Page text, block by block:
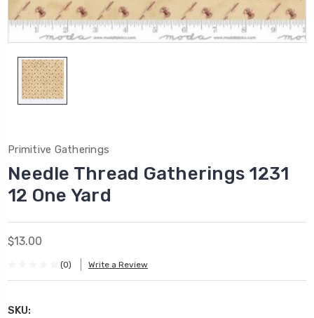
Primitive Gatherings
Needle Thread Gatherings 1231
12 One Yard
$13.00
(0) Write a Review
SKU: